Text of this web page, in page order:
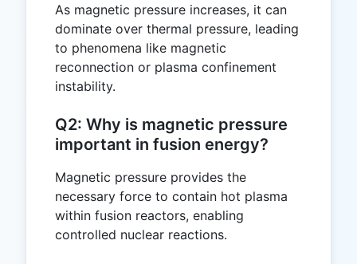
As magnetic pressure increases, it can
dominate over thermal pressure, leading
to phenomena like magnetic
reconnection or plasma confinement
instability.
Q2: Why is magnetic pressure
important in fusion energy?
Magnetic pressure provides the
necessary force to contain hot plasma
within fusion reactors, enabling
controlled nuclear reactions.